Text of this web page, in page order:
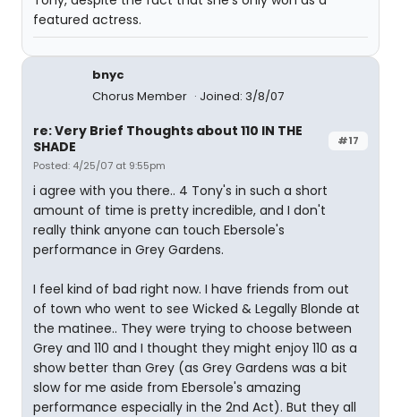
featured actress.
bnyc
Chorus Member
Joined: 3/8/07
#17
re: Very Brief Thoughts about 110 IN THE
SHADE
Posted: 4/25/07 at 9:55pm
i agree with you there.. 4 Tony's in such a short
amount of time is pretty incredible, and I don't
really think anyone can touch Ebersole's
performance in Grey Gardens.
I feel kind of bad right now. I have friends from out
of town who went to see Wicked & Legally Blonde at
the matinee.. They were trying to choose between
Grey and 110 and I thought they might enjoy 110 as a
show better than Grey (as Grey Gardens was a bit
slow for me aside from Ebersole's amazing
performance especially in the 2nd Act). But they all